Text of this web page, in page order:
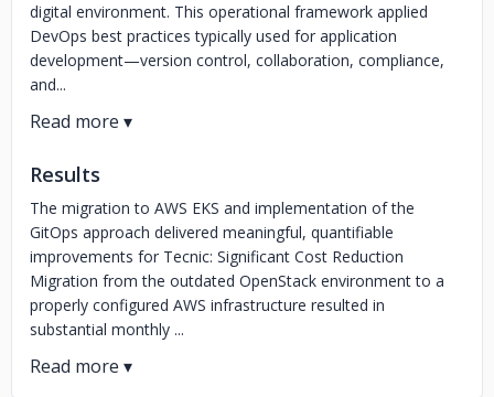
digital environment. This operational framework applied
DevOps best practices typically used for application
development—version control, collaboration, compliance,
and...
Results
The migration to AWS EKS and implementation of the
GitOps approach delivered meaningful, quantifiable
improvements for Tecnic: Significant Cost Reduction
Migration from the outdated OpenStack environment to a
properly configured AWS infrastructure resulted in
substantial monthly ...